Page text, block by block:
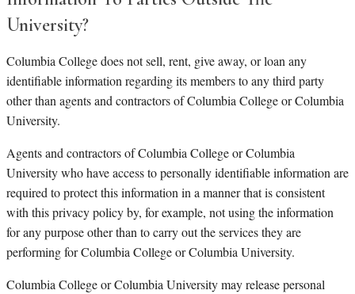
University?
Columbia College does not sell, rent, give away, or loan any
identifiable information regarding its members to any third party
other than agents and contractors of Columbia College or Columbia
University.
Agents and contractors of Columbia College or Columbia
University who have access to personally identifiable information are
required to protect this information in a manner that is consistent
with this privacy policy by, for example, not using the information
for any purpose other than to carry out the services they are
performing for Columbia College or Columbia University.
Columbia College or Columbia University may release personal